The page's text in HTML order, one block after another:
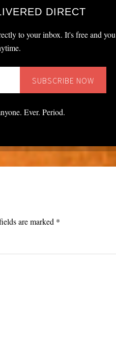
DIRECT
to your inbox. It's free and you
Ever. Period.
are marked *